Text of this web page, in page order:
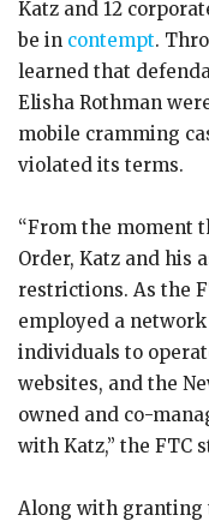
Katz and 12
be in contempt.
learned that
Elisha Rothman
mobile cramming
violated its terms.
“From the moment
Order, Katz and his
restrictions. As the
employed a
individuals to
websites, and the
owned and co-
with Katz,” the FTC
Along with granting